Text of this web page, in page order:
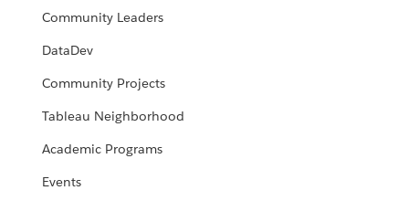
Community Leaders
DataDev
Community Projects
Tableau Neighborhood
Academic Programs
Events